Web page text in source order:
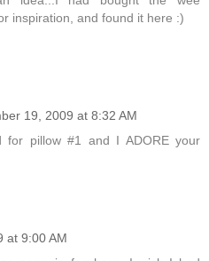
inspiration, and found it here :)
19, 2009 at 8:32 AM
for pillow #1 and I ADORE your
at 9:00 AM